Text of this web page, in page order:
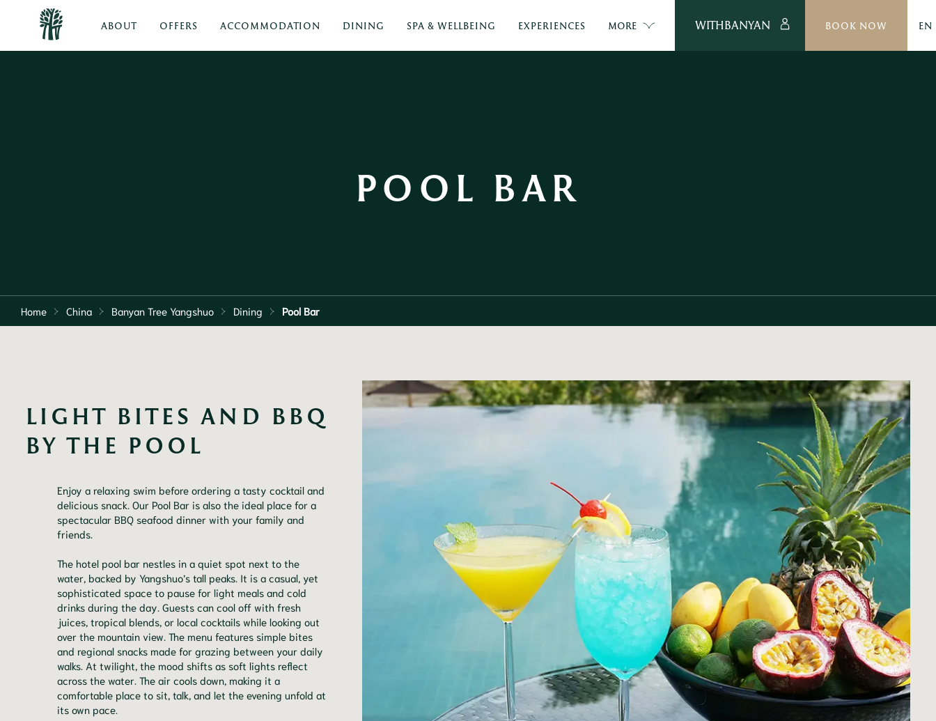
ABOUT OFFERS ACCOMMODATION DINING SPA & WELLBEING EXPERIENCES MORE WITHBANYAN BOOK NOW EN
POOL BAR
Home China Banyan Tree Yangshuo Dining Pool Bar
LIGHT BITES AND BBQ
BY THE POOL
Enjoy a relaxing swim before ordering a tasty cocktail and
delicious snack. Our Pool Bar is also the ideal place for a
spectacular BBQ seafood dinner with your family and
friends.
The hotel pool bar nestles in a quiet spot next to the
water, backed by Yangshuo’s tall peaks. It is a casual, yet
sophisticated space to pause for light meals and cold
drinks during the day. Guests can cool off with fresh
juices, tropical blends, or local cocktails while looking out
over the mountain view. The menu features simple bites
and regional snacks made for grazing between your daily
walks. At twilight, the mood shifts as soft lights reflect
across the water. The air cools down, making it a
comfortable place to sit, talk, and let the evening unfold at
its own pace.